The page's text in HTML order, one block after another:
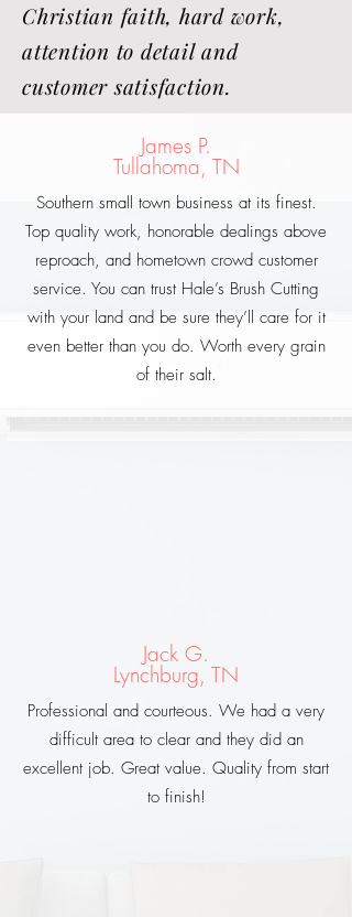
Christian faith, hard work,
attention to detail and
customer satisfaction.
James P.
Tullahoma, TN
Southern small town business at its finest.
Top quality work, honorable dealings above
reproach, and hometown crowd customer
service. You can trust Hale’s Brush Cutting
with your land and be sure they’ll care for it
even better than you do. Worth every grain
of their salt.
Jack G.
Lynchburg, TN
Professional and courteous. We had a very
difficult area to clear and they did an
excellent job. Great value. Quality from start
to finish!